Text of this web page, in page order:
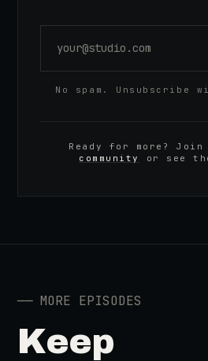
No spam. Unsubscribe
Ready for more? Join
community
or see
── MORE EPISODES
Keep